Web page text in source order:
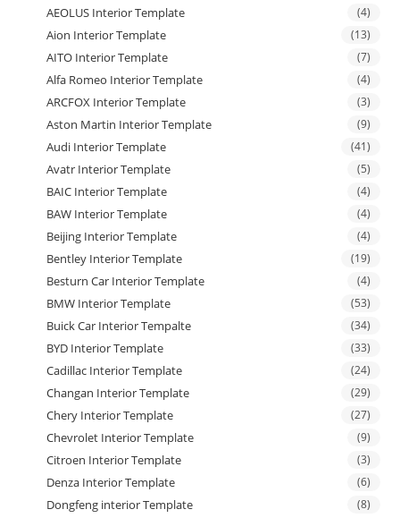
AEOLUS Interior Template (4)
Aion Interior Template (13)
AITO Interior Template (7)
Alfa Romeo Interior Template (4)
ARCFOX Interior Template (3)
Aston Martin Interior Template (9)
Audi Interior Template (41)
Avatr Interior Template (5)
BAIC Interior Template (4)
BAW Interior Template (4)
Beijing Interior Template (4)
Bentley Interior Template (19)
Besturn Car Interior Template (4)
BMW Interior Template (53)
Buick Car Interior Tempalte (34)
BYD Interior Template (33)
Cadillac Interior Template (24)
Changan Interior Template (29)
Chery Interior Template (27)
Chevrolet Interior Template (9)
Citroen Interior Template (3)
Denza Interior Template (6)
Dongfeng interior Template (8)